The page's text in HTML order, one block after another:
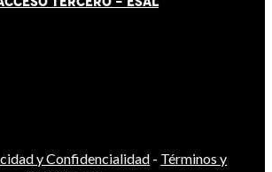
y Confidencialidad - Términos y